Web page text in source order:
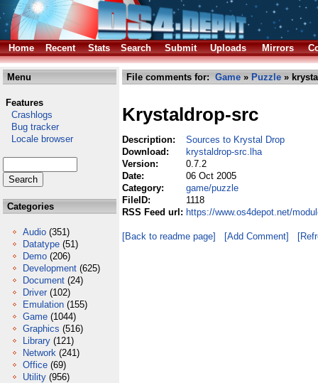
Home Recent Stats Search Submit Uploads Mirrors
Menu
Features
Crashlogs
Bug tracker
Locale browser
Categories
Audio (351)
Datatype (51)
Demo (206)
Development (625)
Document (24)
Driver (102)
Emulation (155)
Game (1044)
Graphics (516)
Library (121)
Network (241)
Office (69)
Utility (956)
File comments for: Game » Puzzle »
Krystaldrop-src
Description:
Sources to Krystal Drop
Download:
krystaldrop-src.lha
Version:
0.7.2
Date:
06 Oct 2005
Category:
game/puzzle
FileID:
1118
RSS Feed url: https://www.os4depot.net/
[Back to readme page] [Add Comment]